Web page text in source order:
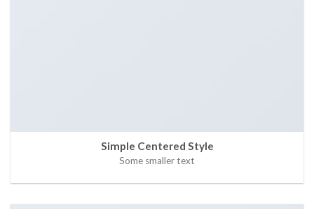
Simple Centered Style
Some smaller text